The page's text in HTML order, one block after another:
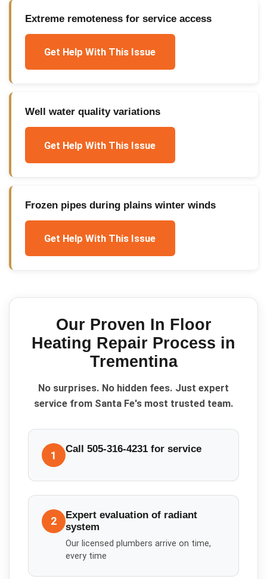
Extreme remoteness for service access
Get Help With This Issue
Well water quality variations
Get Help With This Issue
Frozen pipes during plains winter winds
Get Help With This Issue
Our Proven In Floor
Heating Repair Process in
Trementina
No surprises. No hidden fees. Just expert
service from Santa Fe's most trusted team.
1 Call 505-316-4231 for service
2
Expert evaluation of radiant
system
Our licensed plumbers arrive on time,
every time